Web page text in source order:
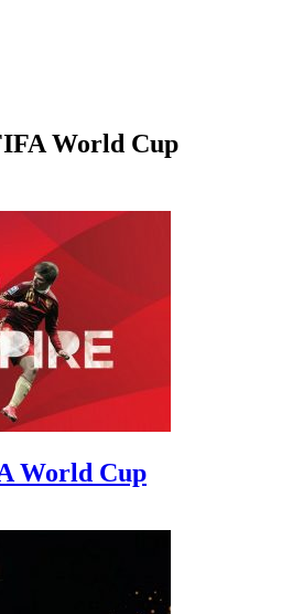
World Cup
World Cup